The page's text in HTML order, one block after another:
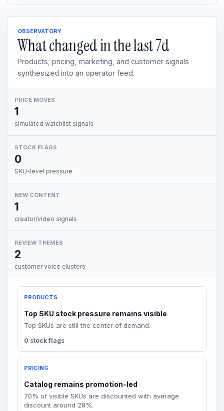
OBSERVATORY
What changed in the last7d
Products, pricing, marketing, and customer signals
synthesized into an operator feed.
PRICE MOVES
1
simulated watchlist signals
STOCK FLAGS
0
SKU-level pressure
NEW CONTENT
1
creator/video signals
REVIEW THEMES
2
customer voice clusters
PRODUCTS
Top SKU stock pressure remains visible
Top SKUs are still the center of demand.
0 stock flags
PRICING
Catalog remains promotion-led
70% of visible SKUs are discounted with average
discount around 28%.